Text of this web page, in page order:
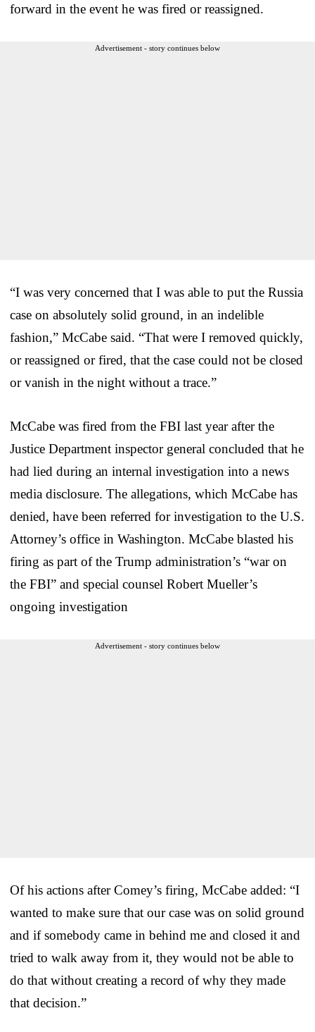
forward in the event he was fired or reassigned.
Advertisement - story continues below
“I was very concerned that I was able to put the Russia
case on absolutely solid ground, in an indelible
fashion,” McCabe said. “That were I removed quickly,
or reassigned or fired, that the case could not be closed
or vanish in the night without a trace.”
McCabe was fired from the FBI last year after the
Justice Department inspector general concluded that he
had lied during an internal investigation into a news
media disclosure. The allegations, which McCabe has
denied, have been referred for investigation to the U.S.
Attorney’s office in Washington. McCabe blasted his
firing as part of the Trump administration’s “war on
the FBI” and special counsel Robert Mueller’s
ongoing investigation
Advertisement - story continues below
Of his actions after Comey’s firing, McCabe added: “I
wanted to make sure that our case was on solid ground
and if somebody came in behind me and closed it and
tried to walk away from it, they would not be able to
do that without creating a record of why they made
that decision.”